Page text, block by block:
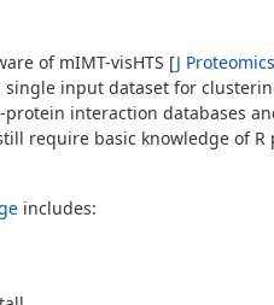
of mIMT-visHTS [J
input dataset for
interaction databases
require basic knowledge of
includes: